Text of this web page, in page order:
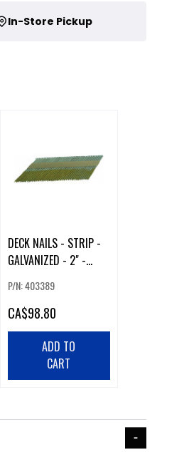
In-Store Pickup
DECK NAILS - STRIP -
GALVANIZED - 2" -
P/N: 403389
CA$98.80
ADD TO
CART